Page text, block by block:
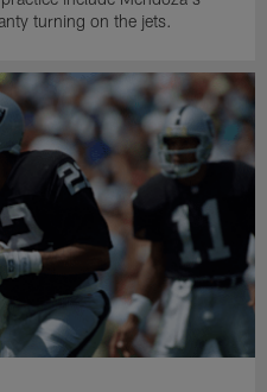
turning on the jets.